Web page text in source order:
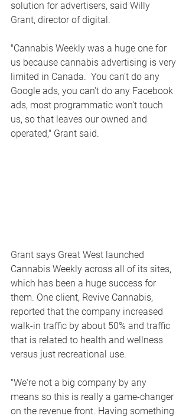
solution for advertisers, said Willy
Grant, director of digital.
"Cannabis Weekly was a huge one for
us because cannabis advertising is very
limited in Canada.  You can't do any
Google ads, you can't do any Facebook
ads, most programmatic won't touch
us, so that leaves our owned and
operated," Grant said.
Grant says Great West launched
Cannabis Weekly across all of its sites,
which has been a huge success for
them. One client, Revive Cannabis,
reported that the company increased
walk-in traffic by about 50% and traffic
that is related to health and wellness
versus just recreational use.
"We're not a big company by any
means so this is really a game-changer
on the revenue front. Having something